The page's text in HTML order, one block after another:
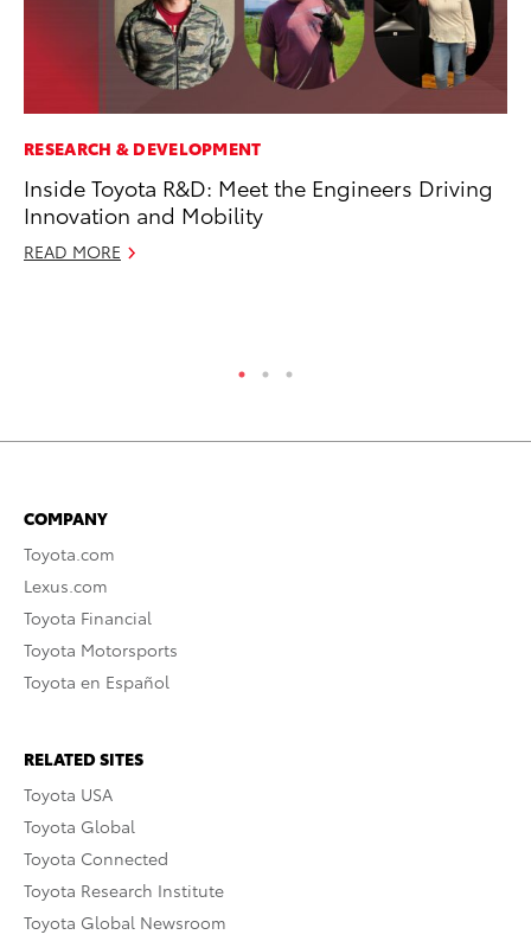
RESEARCH & DEVELOPMENT
Inside Toyota R&D: Meet the Engineers Driving
Innovation and Mobility
READ MORE
COMPANY
Toyota.com
Lexus.com
Toyota Financial
Toyota Motorsports
Toyota en Español
RELATED SITES
Toyota USA
Toyota Global
Toyota Connected
Toyota Research Institute
Toyota Global Newsroom